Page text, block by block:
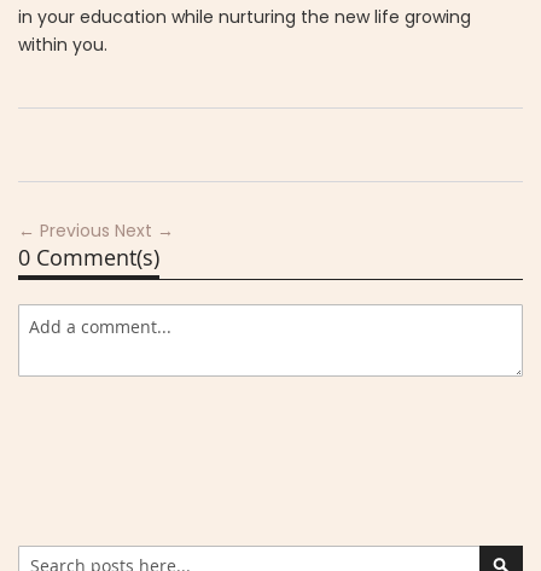
in your education while nurturing the new life growing
within you.
← Previous Next →
0 Comment(s)
Search